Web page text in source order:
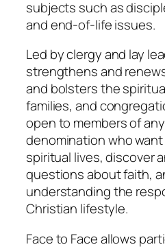
subjects such as
and end-of-life issues.
Led by clergy and lay
strengthens and
and bolsters the
families, and
open to members of
denomination who
spiritual lives, discover
questions about faith,
understanding the
Christian lifestyle.
Face to Face allows